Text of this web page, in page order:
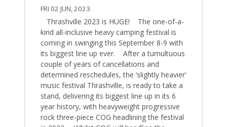
FRI 02 JUN, 2023
Thrashville 2023 is HUGE! The one-of-a-
kind all-inclusive heavy camping festival is
coming in swinging this September 8-9 with
its biggest line up ever. After a tumultuous
couple of years of cancellations and
determined reschedules, the ‘slightly heavier’
music festival Thrashville, is ready to take a
stand, delivering its biggest line up in its 6
year history, with heavyweight progressive
rock three-piece COG headlining the festival